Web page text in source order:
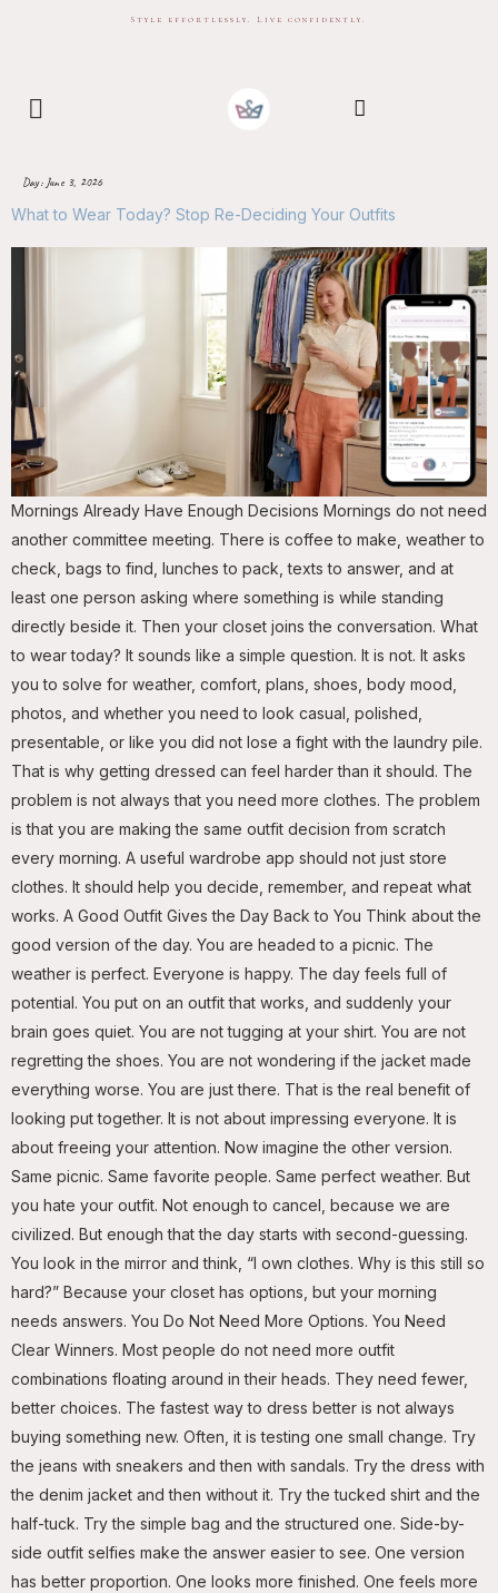
Style effortlessly. Live confidently.
Day: June 3, 2026
What to Wear Today? Stop Re-Deciding Your Outfits
Mornings Already Have Enough Decisions Mornings do not need
another committee meeting. There is coffee to make, weather to
check, bags to find, lunches to pack, texts to answer, and at
least one person asking where something is while standing
directly beside it. Then your closet joins the conversation. What
to wear today? It sounds like a simple question. It is not. It asks
you to solve for weather, comfort, plans, shoes, body mood,
photos, and whether you need to look casual, polished,
presentable, or like you did not lose a fight with the laundry pile.
That is why getting dressed can feel harder than it should. The
problem is not always that you need more clothes. The problem
is that you are making the same outfit decision from scratch
every morning. A useful wardrobe app should not just store
clothes. It should help you decide, remember, and repeat what
works. A Good Outfit Gives the Day Back to You Think about the
good version of the day. You are headed to a picnic. The
weather is perfect. Everyone is happy. The day feels full of
potential. You put on an outfit that works, and suddenly your
brain goes quiet. You are not tugging at your shirt. You are not
regretting the shoes. You are not wondering if the jacket made
everything worse. You are just there. That is the real benefit of
looking put together. It is not about impressing everyone. It is
about freeing your attention. Now imagine the other version.
Same picnic. Same favorite people. Same perfect weather. But
you hate your outfit. Not enough to cancel, because we are
civilized. But enough that the day starts with second-guessing.
You look in the mirror and think, “I own clothes. Why is this still so
hard?” Because your closet has options, but your morning
needs answers. You Do Not Need More Options. You Need
Clear Winners. Most people do not need more outfit
combinations floating around in their heads. They need fewer,
better choices. The fastest way to dress better is not always
buying something new. Often, it is testing one small change. Try
the jeans with sneakers and then with sandals. Try the dress with
the denim jacket and then without it. Try the tucked shirt and the
half-tuck. Try the simple bag and the structured one. Side-by-
side outfit selfies make the answer easier to see. One version
has better proportion. One looks more finished. One feels more